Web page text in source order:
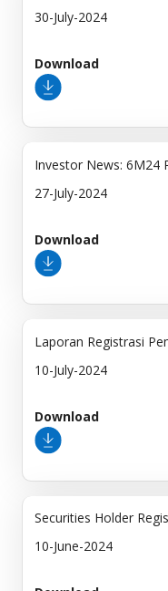
30-July-2024
Download
Investor News: 6M24
27-July-2024
Download
Laporan Registrasi
10-July-2024
Download
Securities Holder
10-June-2024